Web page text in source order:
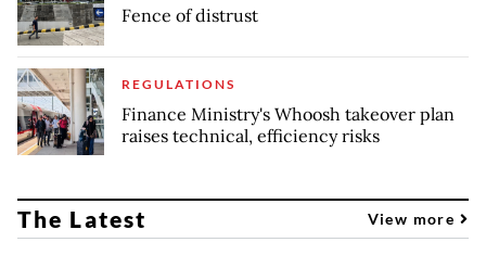
Fence of distrust
REGULATIONS
Finance Ministry's Whoosh takeover plan
raises technical, efficiency risks
The Latest View more